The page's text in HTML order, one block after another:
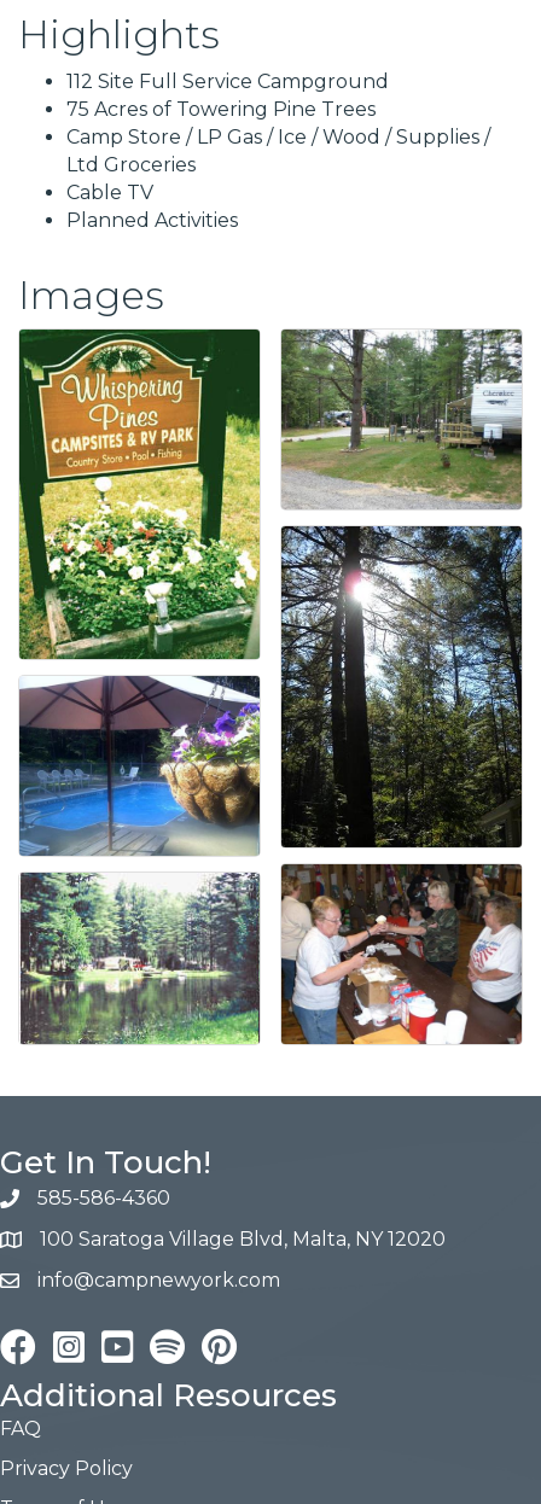
Highlights
112 Site Full Service Campground
75 Acres of Towering Pine Trees
Camp Store / LP Gas / Ice / Wood / Supplies /
Ltd Groceries
Cable TV
Planned Activities
Images
Get In Touch!
585-586-4360
100 Saratoga Village Blvd, Malta, NY 12020
info@campnewyork.com
FacebookInstagramYouTube Pinterest
Additional Resources
FAQ
Privacy Policy